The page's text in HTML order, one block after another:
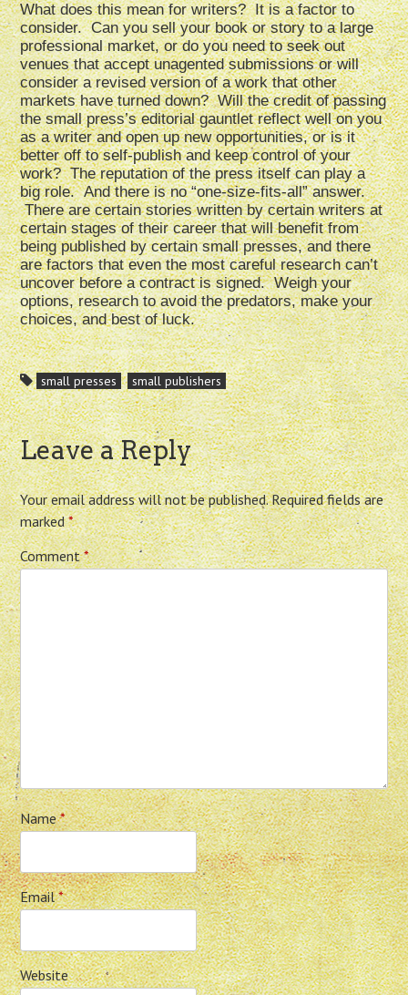
What does this mean for writers? It is a factor to
consider. Can you sell your book or story to a large
professional market, or do you need to seek out
venues that accept unagented submissions or will
consider a revised version of a work that other
markets have turned down? Will the credit of passing
the small press’s editorial gauntlet reflect well on you
as a writer and open up new opportunities, or is it
better off to self-publish and keep control of your
work? The reputation of the press itself can play a
big role. And there is no “one-size-fits-all” answer.
There are certain stories written by certain writers at
certain stages of their career that will benefit from
being published by certain small presses, and there
are factors that even the most careful research can’t
uncover before a contract is signed. Weigh your
options, research to avoid the predators, make your
choices, and best of luck.
small presses small publishers
Leave a Reply
Your email address will not be published. Required fields are
marked*
Comment*
Name*
Email*
Website